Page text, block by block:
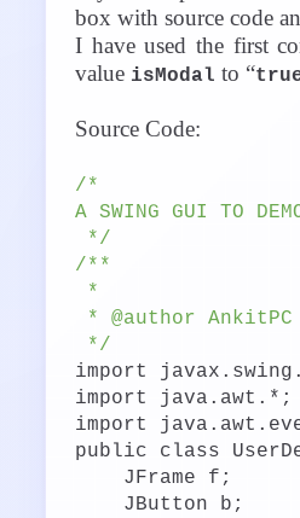
box with source code
I have used the first
value isModal to “
Source Code:
/*
A SWING GUI TO
*/
/**
*
* @author AnkitPC
*/
import
import java.awt.*;
import
public class
JFrame f;
JButton b;